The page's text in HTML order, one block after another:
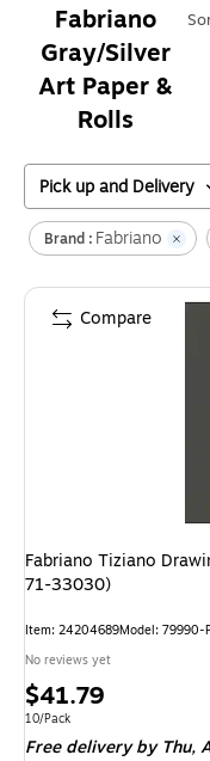
Fabriano
Gray/Silver
Art Paper &
Rolls
Pick up and Delivery
Brand : Fabriano
Fabriano Tiziano
71-33030)
Item: 24204689Model: 79990-
No reviews yet
Price
is
$41.79
Unit of measure 10/Pack
10/Pack
Free delivery by Thu,
Compare